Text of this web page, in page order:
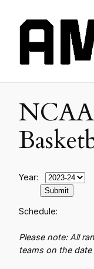
Year:
Schedule:
Please note: All
teams on the